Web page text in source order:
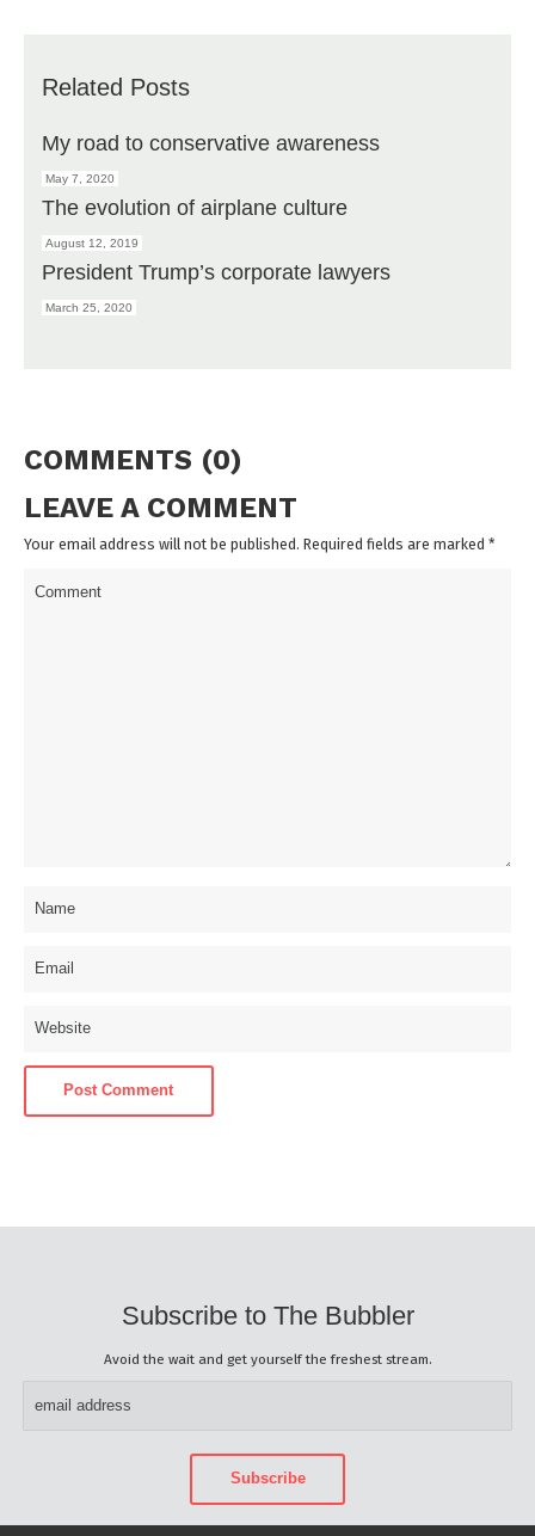
Related Posts
My road to conservative awareness
May 7, 2020
The evolution of airplane culture
August 12, 2019
President Trump’s corporate lawyers
March 25, 2020
COMMENTS (0)
LEAVE A COMMENT
Your email address will not be published. Required fields are marked *
Subscribe to The Bubbler
Avoid the wait and get yourself the freshest stream.